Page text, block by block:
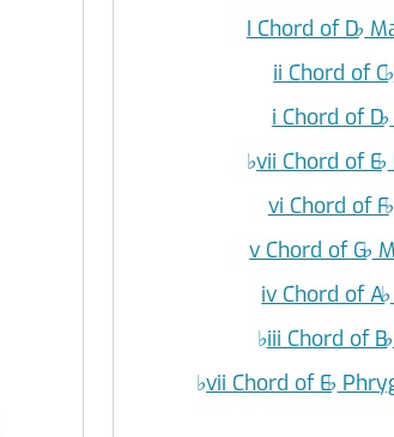
I Chord of D♭
ii Chord of C♭
i Chord of D♭
♭vii Chord of E♭
vi Chord of F♭
v Chord of G♭
iv Chord of A♭
♭iii Chord of B♭
♭vii Chord of E♭